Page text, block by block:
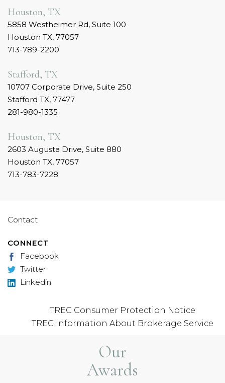
Houston, TX
5858 Westheimer Rd, Suite 100
Houston TX, 77057
713-789-2200
Stafford, TX
10707 Corporate Drive, Suite 250
Stafford TX, 77477
281-980-1335
Houston, TX
2603 Augusta Drive, Suite 880
Houston TX, 77057
713-783-7228
Contact
CONNECT
Facebook
Twitter
Linkedin
TREC Consumer Protection Notice
TREC Information About Brokerage Service
Our
Awards